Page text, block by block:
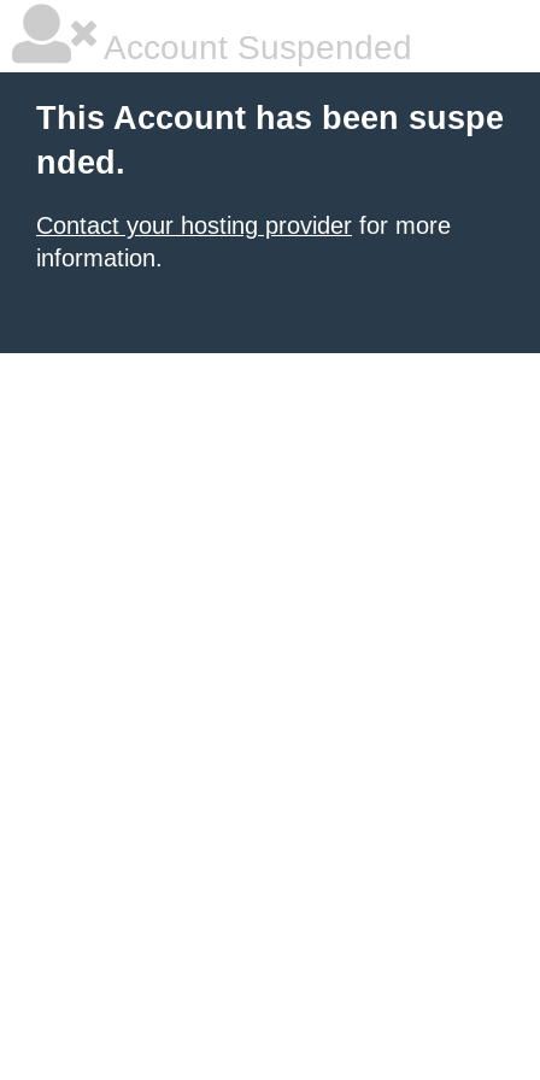
Account Suspended
This Account has been suspe
nded.
Contact your hosting provider for more
information.